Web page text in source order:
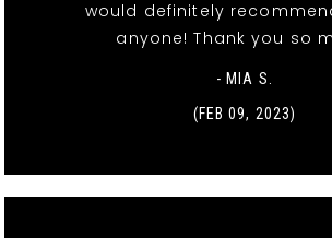
would definitely
anyone! Thank you so
- MIA S.
(FEB 09, 2023)